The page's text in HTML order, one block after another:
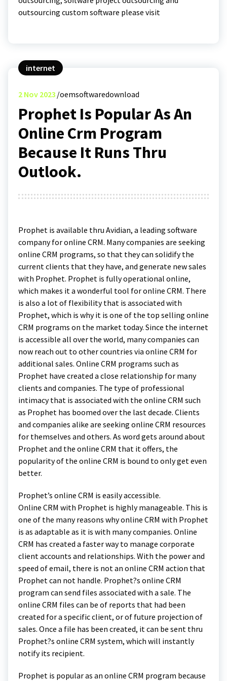
outsourcing custom software please visit
internet
2 Nov 2023 oemsoftwaredownload
Prophet Is Popular As An
Online Crm Program
Because It Runs Thru
Outlook.
Prophet is available thru Avidian, a leading software
company for online CRM. Many companies are seeking
online CRM programs, so that they can solidify the
current clients that they have, and generate new sales
with Prophet. Prophet is fully operational online,
which makes it a wonderful tool for online CRM. There
is also a lot of flexibility that is associated with
Prophet, which is why it is one of the top selling online
CRM programs on the market today. Since the internet
is accessible all over the world, many companies can
now reach out to other countries via online CRM for
additional sales. Online CRM programs such as
Prophet have created a close relationship for many
clients and companies. The type of professional
intimacy that is associated with the online CRM such
as Prophet has boomed over the last decade. Clients
and companies alike are seeking online CRM resources
for themselves and others. As word gets around about
Prophet and the online CRM that it offers, the
popularity of the online CRM is bound to only get even
better.
Prophet’s online CRM is easily accessible.
Online CRM with Prophet is highly manageable. This is
one of the many reasons why online CRM with Prophet
is as adaptable as it is with many companies. Online
CRM has created a faster way to manage corporate
client accounts and relationships. With the power and
speed of email, there is not an online CRM action that
Prophet can not handle. Prophet?s online CRM
program can send files associated with a sale. The
online CRM files can be of reports that had been
created for a specific client, or of future projection of
sales. Once a file has been created, it can be sent thru
Prophet?s online CRM system, which will instantly
notify its recipient.
Prophet is popular as an online CRM program because